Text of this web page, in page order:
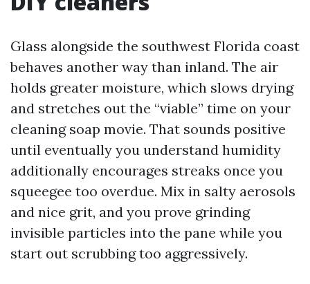
Glass alongside the southwest Florida coast
behaves another way than inland. The air
holds greater moisture, which slows drying
and stretches out the “viable” time on your
cleaning soap movie. That sounds positive
until eventually you understand humidity
additionally encourages streaks once you
squeegee too overdue. Mix in salty aerosols
and nice grit, and you prove grinding
invisible particles into the pane while you
start out scrubbing too aggressively.